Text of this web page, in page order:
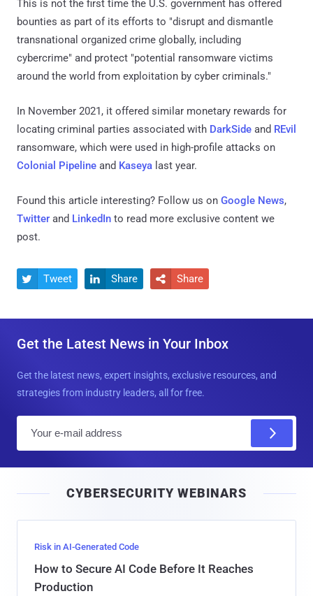
This is not the first time the U.S. government has offered
bounties as part of its efforts to "disrupt and dismantle
transnational organized crime globally, including
cybercrime" and protect "potential ransomware victims
around the world from exploitation by cyber criminals."
In November 2021, it offered similar monetary rewards for
locating criminal parties associated with DarkSide and REvil
ransomware, which were used in high-profile attacks on
Colonial Pipeline and Kaseya last year.
Found this article interesting? Follow us on Google News,
Twitter and LinkedIn to read more exclusive content we
post.
 Tweet  Share  Share
Get the Latest News in Your Inbox
Get the latest news, expert insights, exclusive resources, and
strategies from industry leaders, all for free.
l
CYBERSECURITY WEBINARS
Risk in AI-Generated Code
How to Secure AI Code Before It Reaches
Production